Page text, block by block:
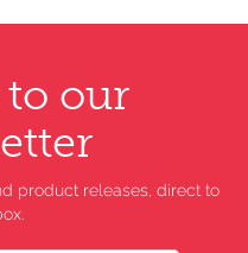
to our
product releases, direct to